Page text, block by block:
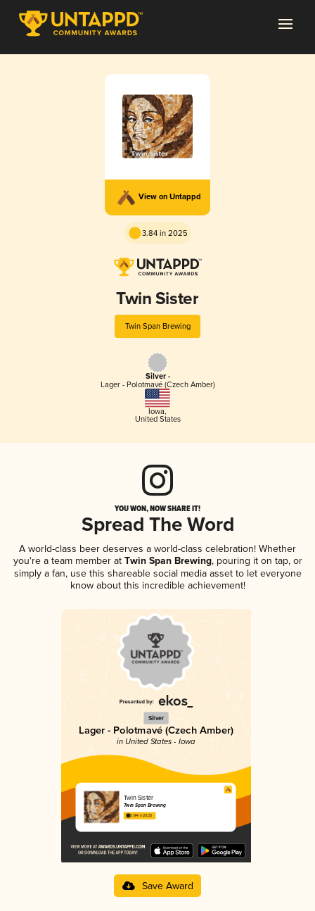
View on Untappd
3.84 in 2025
Twin Sister
Twin Span Brewing
Silver -
Lager - Polotmavé (Czech Amber)
Iowa,
United States
YOU WON, NOW SHARE IT!
Spread The Word
A world-class beer deserves a world-class celebration! Whether
you're a team member atTwin Span Brewing, pouring it on tap, or
simply a fan, use this shareable social media asset to let everyone
know about this incredible achievement!
Silver
Lager - Polotmavé (Czech Amber)
in United States - Iowa
Twin Sister
Twin Span Brewing
3.84 in 2025
Save Award